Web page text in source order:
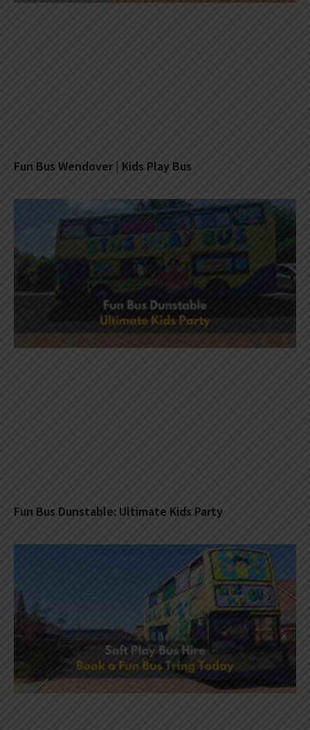
Fun Bus Wendover | Kids Play Bus
Fun Bus Dunstable: Ultimate Kids Party